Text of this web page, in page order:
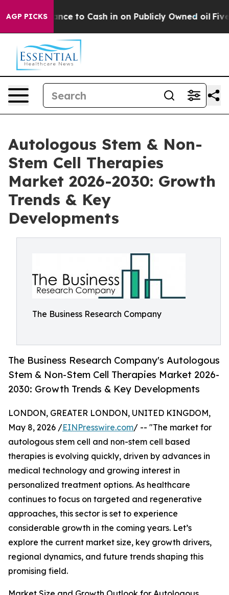
AGP PICKS
Chance to Cash in on Publicly Owned oil Five
Autologous Stem & Non-
Stem Cell Therapies
Market 2026-2030: Growth
Trends & Key
Developments
The Business Research Company
The Business Research Company's Autologous
Stem & Non-Stem Cell Therapies Market 2026-
2030: Growth Trends & Key Developments
LONDON, GREATER LONDON, UNITED KINGDOM,
May 8, 2026 /EINPresswire.com/ -- "The market for
autologous stem cell and non-stem cell based
therapies is evolving quickly, driven by advances in
medical technology and growing interest in
personalized treatment options. As healthcare
continues to focus on targeted and regenerative
approaches, this sector is set to experience
considerable growth in the coming years. Let’s
explore the current market size, key growth drivers,
regional dynamics, and future trends shaping this
promising field.